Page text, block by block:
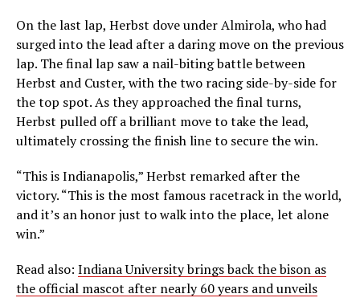
On the last lap, Herbst dove under Almirola, who had
surged into the lead after a daring move on the previous
lap. The final lap saw a nail-biting battle between
Herbst and Custer, with the two racing side-by-side for
the top spot. As they approached the final turns,
Herbst pulled off a brilliant move to take the lead,
ultimately crossing the finish line to secure the win.
“This is Indianapolis,” Herbst remarked after the
victory. “This is the most famous racetrack in the world,
and it’s an honor just to walk into the place, let alone
win.”
Read also: Indiana University brings back the bison as
the official mascot after nearly 60 years and unveils